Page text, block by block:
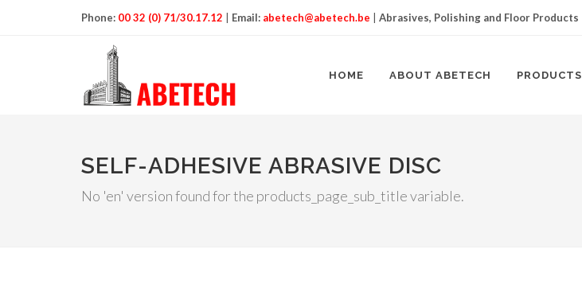
Phone: 00 32 (0) 71/30.17.12 Email: abetech@abetech.be Abrasives, Polishing and Floor Products
HOME ABOUT ABETECH PRODUCTS
SELF-ADHESIVE ABRASIVE DISC
No 'en' version found for the products_page_sub_title variable.